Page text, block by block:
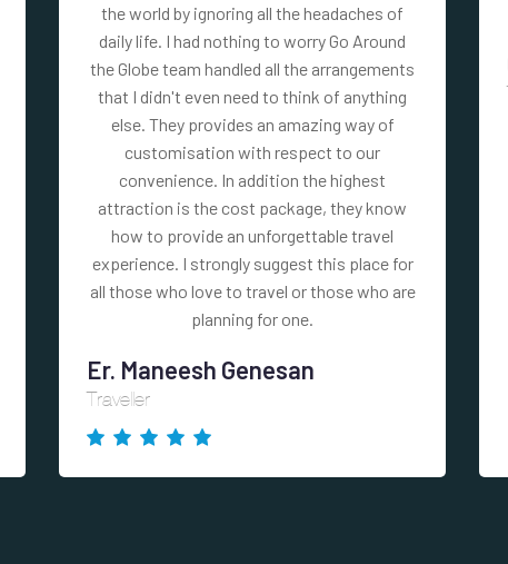
the world by ignoring all the headaches of
daily life. I had nothing to worry Go Around
the Globe team handled all the arrangements
that I didn't even need to think of anything
else. They provides an amazing way of
customisation with respect to our
convenience. In addition the highest
attraction is the cost package, they know
how to provide an unforgettable travel
experience. I strongly suggest this place for
all those who love to travel or those who are
planning for one.
Er. Maneesh Genesan
Traveller